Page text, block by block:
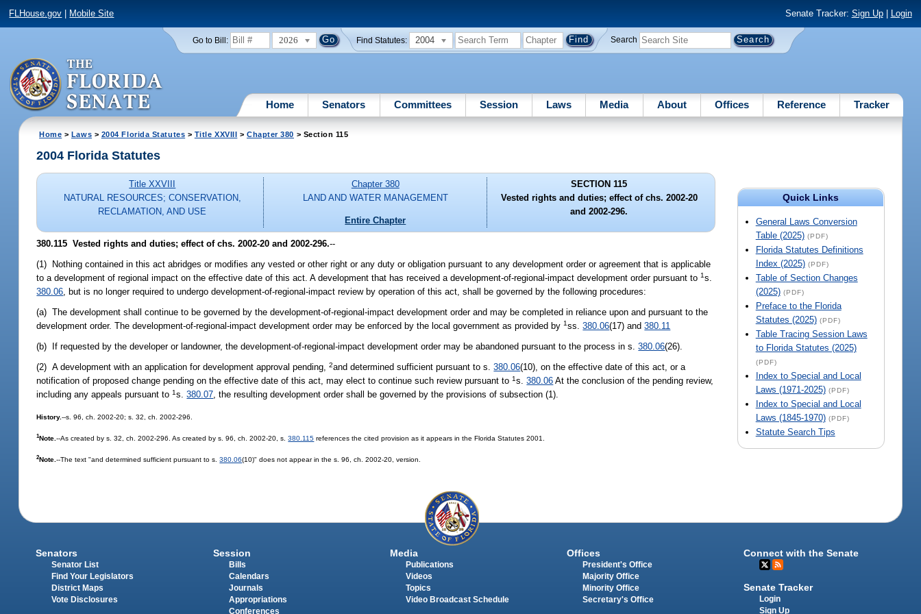
FLHouse.gov Mobile Site Senate Tracker: Sign Up| Login
Go to Bill: 2026 Find Statutes: 2004 Search
Home Senators Committees Session Laws Media About Offices Reference Tracker
Home > Laws > 2004 Florida Statutes > Title XXVIII > Chapter 380 > Section 115
Quick Links
General Laws Conversion
Table (2025) (PDF)
Florida Statutes Definitions
Index (2025) (PDF)
Table of Section Changes
(2025) (PDF)
Preface to the Florida
Statutes (2025) (PDF)
Table Tracing Session Laws
to Florida Statutes (2025)
(PDF)
Index to Special and Local
Laws (1971-2025) (PDF)
Index to Special and Local
Laws (1845-1970) (PDF)
Statute Search Tips
2004 Florida Statutes
Title XXVIII
NATURAL RESOURCES; CONSERVATION,
RECLAMATION, AND USE
Chapter 380
LAND AND WATER MANAGEMENT
Entire Chapter
SECTION 115
Vested rights and duties; effect of chs. 2002-20
and 2002-296.
380.115 Vested rights and duties; effect of chs. 2002-20 and 2002-296.--
(1) Nothing contained in this act abridges or modifies any vested or other right or any duty or obligation pursuant to any development order or agreement that is applicable
to a development of regional impact on the effective date of this act. A development that has received a development-of-regional-impact development order pursuant to1 s.
380.06 , but is no longer required to undergo development-of-regional-impact review by operation of this act, shall be governed by the following procedures:
(a) The development shall continue to be governed by the development-of-regional-impact development order and may be completed in reliance upon and pursuant to the
development order. The development-of-regional-impact development order may be enforced by the local government as provided by1ss.380.06(17) and380.11
(b) If requested by the developer or landowner, the development-of-regional-impact development order may be abandoned pursuant to the process in s.380.06(26).
(2) A development with an application for development approval pending,2and determined sufficient pursuant to s.380.06(10), on the effective date of this act, or a
notification of proposed change pending on the effective date of this act, may elect to continue such review pursuant to1s.380.06 At the conclusion of the pending review,
including any appeals pursuant to1s.380.07, the resulting development order shall be governed by the provisions of subsection (1).
History.--s. 96, ch. 2002-20; s. 32, ch. 2002-296.
1Note.--As created by s. 32, ch. 2002-296. As created by s. 96, ch. 2002-20, s.380.115 references the cited provision as it appears in the Florida Statutes 2001.
2Note.--The text "and determined sufficient pursuant to s.380.06(10)" does not appear in the s. 96, ch. 2002-20, version.
Senators
Senator List
Find Your Legislators
District Maps
Vote Disclosures
Session
Bills
Calendars
Journals
Appropriations
Conferences
Media
Publications
Videos
Topics
Video Broadcast Schedule
Offices
President's Office
Majority Office
Minority Office
Secretary's Office
Connect with the Senate
Senate Tracker
Login
Sign Up